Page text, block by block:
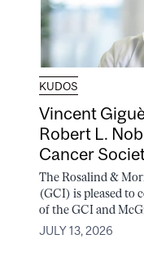
KUDOS
Vincent
Robert L.
Cancer
The Rosalind &
(GCI) is pleased to
of the GCI and
JULY 13, 2026